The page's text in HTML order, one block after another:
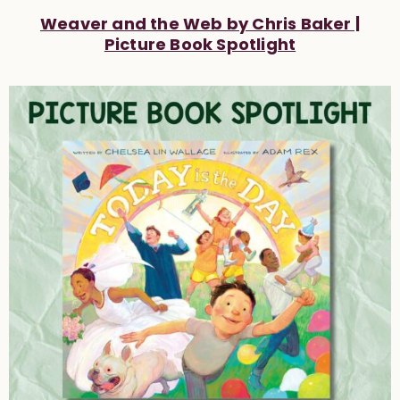
Weaver and the Web by Chris Baker |
Picture Book Spotlight